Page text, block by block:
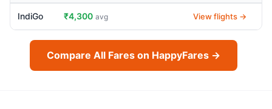
IndiGo ₹4,300 avg View flights →
Compare All Fares on HappyFares →